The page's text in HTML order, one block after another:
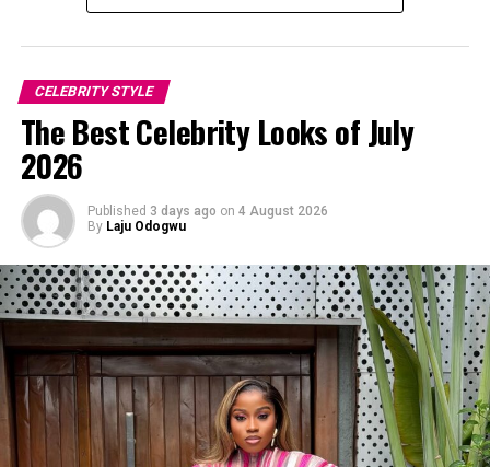
CELEBRITY STYLE
The Best Celebrity Looks of July
2026
Published 3 days ago on 4 August 2026
By Laju Odogwu